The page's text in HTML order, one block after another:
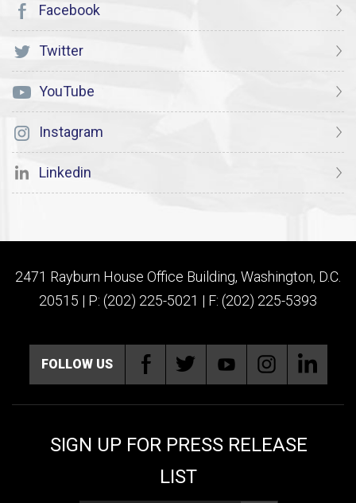
Facebook
Twitter
YouTube
Instagram
Linkedin
2471 Rayburn House Office Building, Washington, D.C.
20515 | P: (202) 225-5021 | F: (202) 225-5393
FOLLOW US
SIGN UP FOR PRESS RELEASE
LIST